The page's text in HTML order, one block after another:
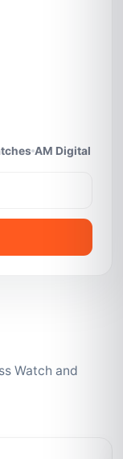
AM Digital
Watch and